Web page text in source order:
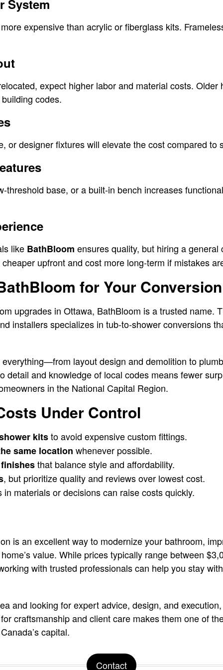
System
expensive than acrylic or fiberglass kits.
expect higher labor and material costs. Older
codes.
or designer fixtures will elevate the cost compared to
threshold base, or a built-in bench increases
like BathBloom ensures quality, but hiring a general
upfront and cost more long-term if mistakes
for Your
upgrades in Ottawa, BathBloom is a trusted name.
installers specializes in tub-to-shower conversions
layout design and demolition to
detail and knowledge of local codes means fewer
in the National Capital Region.
Under Control
kitsto avoid expensive custom fittings.
same location whenever possible.
that balance style and affordability.
, but prioritize quality and reviews over lowest cost.
materials or decisions can raise costs quickly.
is an excellent way to modernize your bathroom,
value. While prices typically range between
with trusted professionals can help you stay
and looking for expert advice, design, and
craftsmanship and client care makes them one of
capital.
Contact